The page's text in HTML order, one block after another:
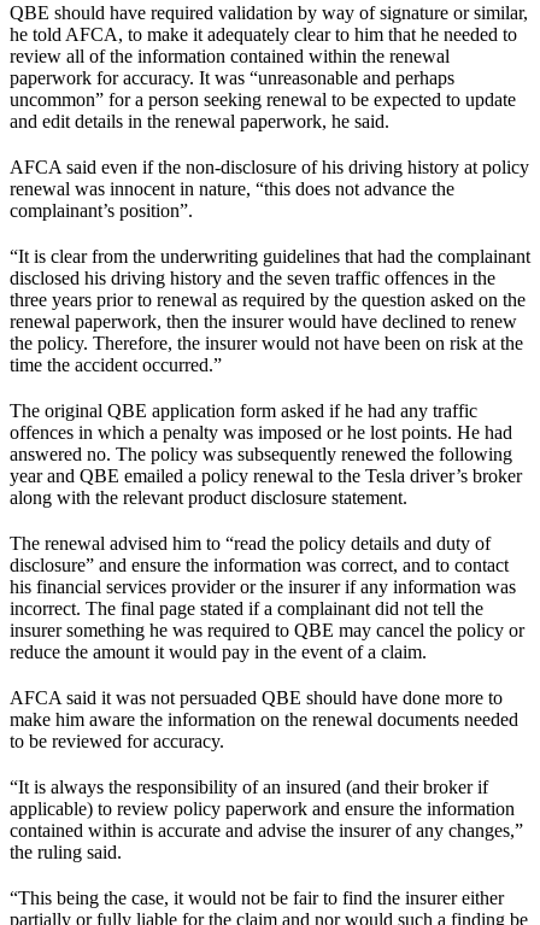
QBE should have required validation by way of signature or similar,
he told AFCA, to make it adequately clear to him that he needed to
review all of the information contained within the renewal
paperwork for accuracy. It was “unreasonable and perhaps
uncommon” for a person seeking renewal to be expected to update
and edit details in the renewal paperwork, he said.
AFCA said even if the non-disclosure of his driving history at policy
renewal was innocent in nature, “this does not advance the
complainant’s position”.
“It is clear from the underwriting guidelines that had the complainant
disclosed his driving history and the seven traffic offences in the
three years prior to renewal as required by the question asked on the
renewal paperwork, then the insurer would have declined to renew
the policy. Therefore, the insurer would not have been on risk at the
time the accident occurred.”
The original QBE application form asked if he had any traffic
offences in which a penalty was imposed or he lost points. He had
answered no. The policy was subsequently renewed the following
year and QBE emailed a policy renewal to the Tesla driver’s broker
along with the relevant product disclosure statement.
The renewal advised him to “read the policy details and duty of
disclosure” and ensure the information was correct, and to contact
his financial services provider or the insurer if any information was
incorrect. The final page stated if a complainant did not tell the
insurer something he was required to QBE may cancel the policy or
reduce the amount it would pay in the event of a claim.
AFCA said it was not persuaded QBE should have done more to
make him aware the information on the renewal documents needed
to be reviewed for accuracy.
“It is always the responsibility of an insured (and their broker if
applicable) to review policy paperwork and ensure the information
contained within is accurate and advise the insurer of any changes,”
the ruling said.
“This being the case, it would not be fair to find the insurer either
partially or fully liable for the claim and nor would such a finding be